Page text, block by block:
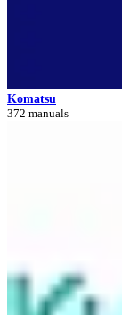
Komatsu
372 manuals